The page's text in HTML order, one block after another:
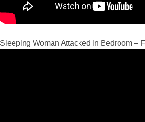
Sleeping Woman Attacked in Bedroom –